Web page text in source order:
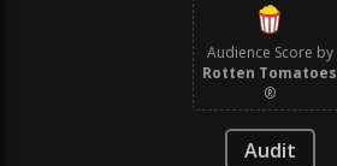
Audience Score by
Rotten Tomatoes
®
Audit